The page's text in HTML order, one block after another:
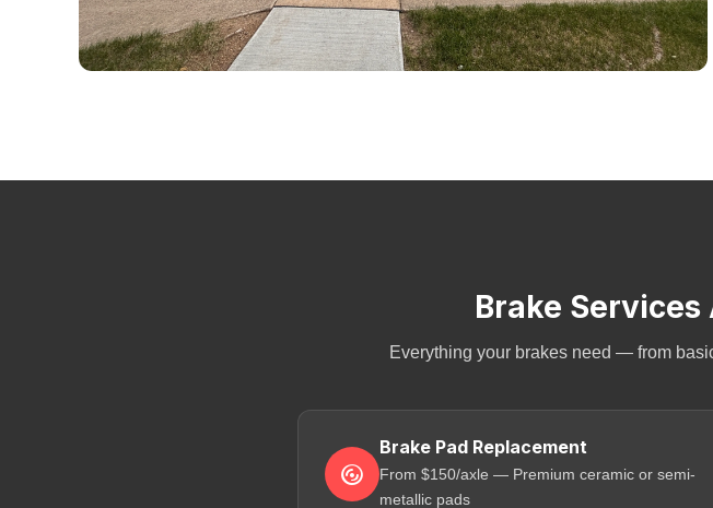
Brake Services
Everything your brakes need — from
Brake Pad Replacement
From $150/axle — Premium ceramic or semi-
metallic pads